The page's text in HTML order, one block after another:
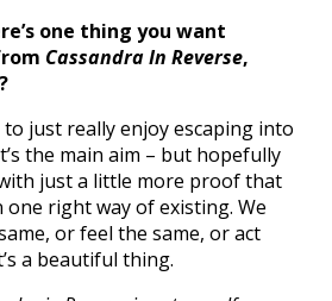
one thing you want
Cassandra In Reverse,
to just really enjoy escaping into
the main aim – but hopefully
with just a little more proof that
right way of existing. We
or feel the same, or act
a beautiful thing.